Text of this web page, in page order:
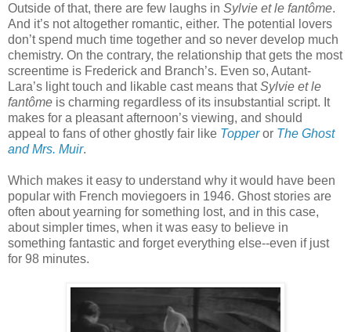
Outside of that, there are few laughs in Sylvie et le fantôme.
And it’s not altogether romantic, either. The potential lovers
don’t spend much time together and so never develop much
chemistry. On the contrary, the relationship that gets the most
screentime is Frederick and Branch’s. Even so, Autant-
Lara’s light touch and likable cast means thatSylvie et le
fantôme is charming regardless of its insubstantial script. It
makes for a pleasant afternoon’s viewing, and should
appeal to fans of other ghostly fair like Topperor The Ghost
and Mrs. Muir.
Which makes it easy to understand why it would have been
popular with French moviegoers in 1946. Ghost stories are
often about yearning for something lost, and in this case,
about simpler times, when it was easy to believe in
something fantastic and forget everything else--even if just
for 98 minutes.